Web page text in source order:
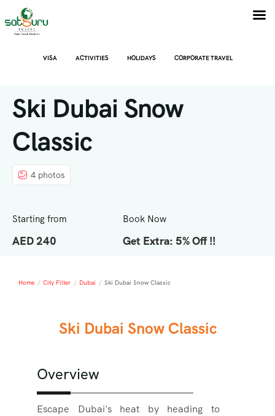
VISA ACTIVITIES HOLIDAYS CORPORATE TRAVEL
Ski Dubai Snow
Classic
4 photos
Starting from
AED 240
Book Now
Get Extra: 5% Off !!
Home / City Filter / Dubai / Ski Dubai Snow Classic
Ski Dubai Snow Classic
Overview
Escape Dubai's heat by heading to